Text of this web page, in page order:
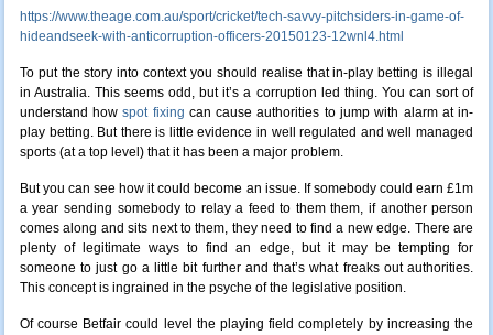
https://www.theage.com.au/sport/cricket/tech-savvy-pitchsiders-in-game-of-
hideandseek-with-anticorruption-officers-20150123-12wnl4.html
To put the story into context you should realise that in-play betting is illegal
in Australia. This seems odd, but it’s a corruption led thing. You can sort of
understand howspot fixing can cause authorities to jump with alarm at in-
play betting. But there is little evidence in well regulated and well managed
sports (at a top level) that it has been a major problem.
But you can see how it could become an issue. If somebody could earn £1m
a year sending somebody to relay a feed to them them, if another person
comes along and sits next to them, they need to find a new edge. There are
plenty of legitimate ways to find an edge, but it may be tempting for
someone to just go a little bit further and that’s what freaks out authorities.
This concept is ingrained in the psyche of the legislative position.
Of course Betfair could level the playing field completely by increasing the